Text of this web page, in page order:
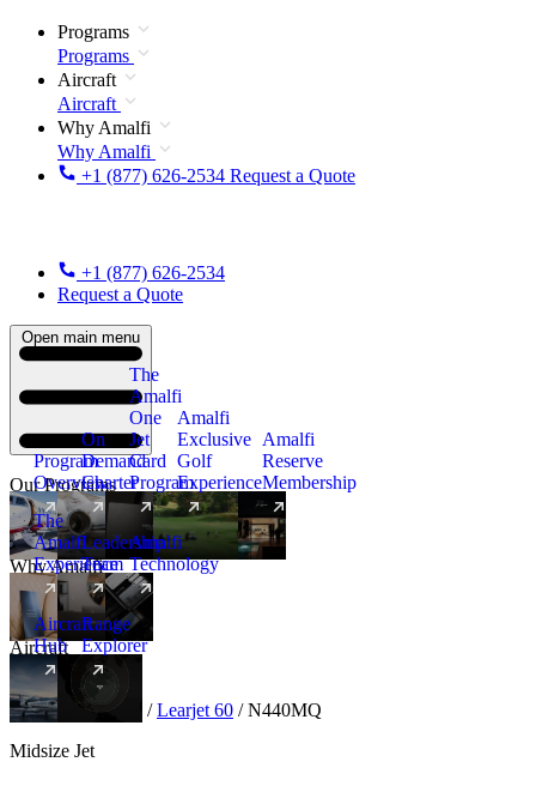
Programs
Programs
Aircraft
Aircraft
Why Amalfi
Why Amalfi
+1 (877) 626-2534 Request a Quote
+1 (877) 626-2534
Request a Quote
Open main menu
Our Programs
Program
Overview
On
Demand
Charter
The
Amalfi
One
Jet
Card
Program
New
Amalfi
Exclusive
Golf
Experience
Amalfi
Reserve
Membership
Why Amalfi
The
Amalfi
Experience
Leadership
Team
Amalfi
Technology
Aircraft
Aircraft
Hub
New
Range
Explorer
Aircraft Midsize / Learjet 60 / N440MQ
Midsize Jet